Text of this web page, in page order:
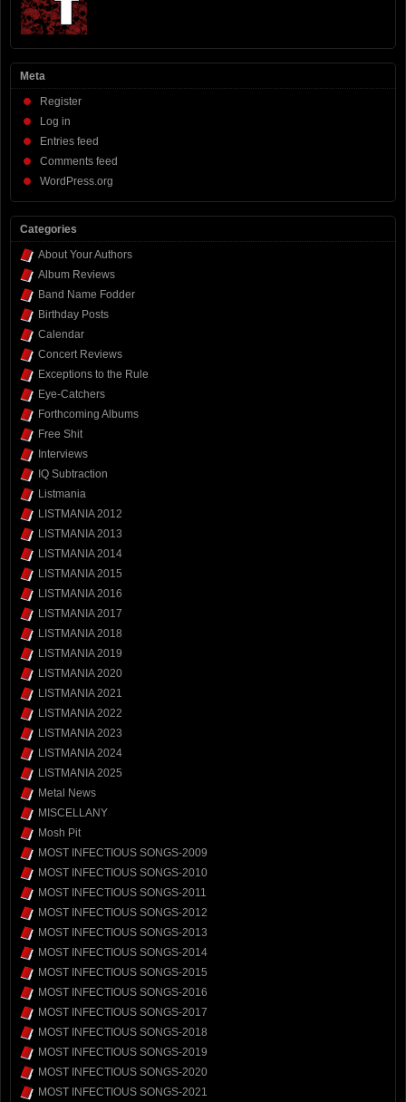
Meta
Register
Log in
Entries feed
Comments feed
WordPress.org
Categories
About Your Authors
Album Reviews
Band Name Fodder
Birthday Posts
Calendar
Concert Reviews
Exceptions to the Rule
Eye-Catchers
Forthcoming Albums
Free Shit
Interviews
IQ Subtraction
Listmania
LISTMANIA 2012
LISTMANIA 2013
LISTMANIA 2014
LISTMANIA 2015
LISTMANIA 2016
LISTMANIA 2017
LISTMANIA 2018
LISTMANIA 2019
LISTMANIA 2020
LISTMANIA 2021
LISTMANIA 2022
LISTMANIA 2023
LISTMANIA 2024
LISTMANIA 2025
Metal News
MISCELLANY
Mosh Pit
MOST INFECTIOUS SONGS-2009
MOST INFECTIOUS SONGS-2010
MOST INFECTIOUS SONGS-2011
MOST INFECTIOUS SONGS-2012
MOST INFECTIOUS SONGS-2013
MOST INFECTIOUS SONGS-2014
MOST INFECTIOUS SONGS-2015
MOST INFECTIOUS SONGS-2016
MOST INFECTIOUS SONGS-2017
MOST INFECTIOUS SONGS-2018
MOST INFECTIOUS SONGS-2019
MOST INFECTIOUS SONGS-2020
MOST INFECTIOUS SONGS-2021